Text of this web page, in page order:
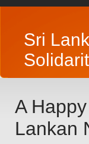
Sri
A
Lankan